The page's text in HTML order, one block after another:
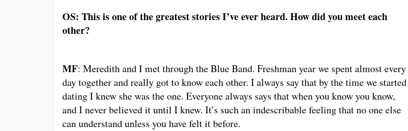
OS: This is one of the greatest stories I’ve ever heard. How did you meet each
other?
MF: Meredith and I met through the Blue Band. Freshman year we spent almost every
day together and really got to know each other. I always say that by the time we started
dating I knew she was the one. Everyone always says that when you know you know,
and I never believed it until I knew. It’s such an indescribable feeling that no one else
can understand unless you have felt it before.